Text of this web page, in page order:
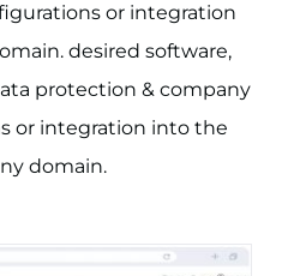
or integration
desired software,
protection & company
or integration into the
domain.